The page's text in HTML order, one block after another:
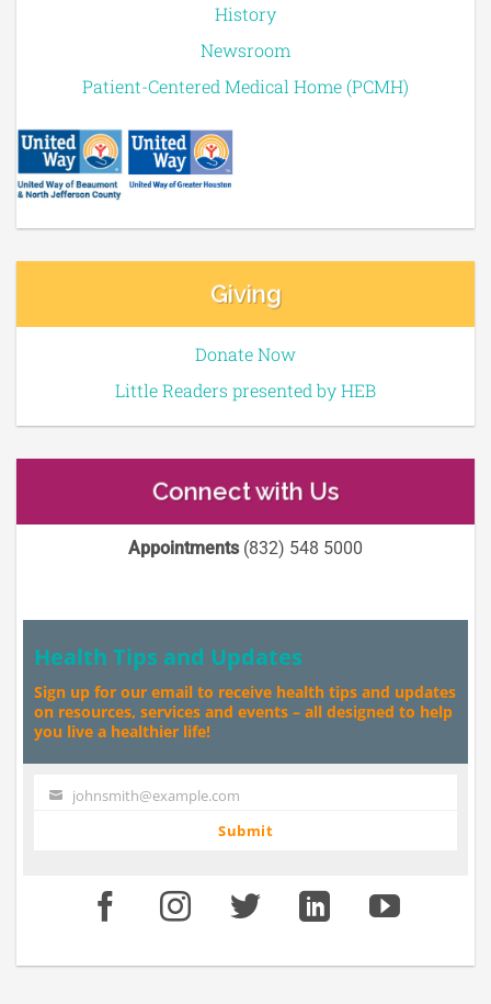
History
Newsroom
Patient-Centered Medical Home (PCMH)
Giving
Donate Now
Little Readers presented by HEB
Connect with Us
Appointments(832) 548 5000
Health Tips and Updates
Sign up for our email to receive health tips and updates
on resources, services and events – all designed to help
you live a healthier life!
Your johnsmith@example.com
Submit